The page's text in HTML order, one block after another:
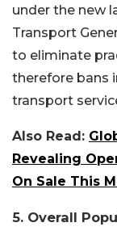
under the new
Transport
to eliminate
therefore bans
transport
Also Read:
Revealing
On Sale This
5. Overall